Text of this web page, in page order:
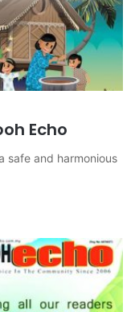
Echo
safe and harmonious